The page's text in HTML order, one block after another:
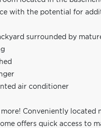
with the potential for
surrounded by
air conditioner
Conveniently located
offers quick access to